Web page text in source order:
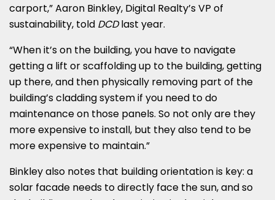
carport,” Aaron Binkley, Digital Realty’s VP of
sustainability, told DCDlast year.
“When it’s on the building, you have to navigate
getting a lift or scaffolding up to the building, getting
up there, and then physically removing part of the
building’s cladding system if you need to do
maintenance on those panels. So not only are they
more expensive to install, but they also tend to be
more expensive to maintain.”
Binkley also notes that building orientation is key: a
solar facade needs to directly face the sun, and so